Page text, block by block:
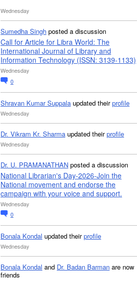
Wednesday
Sumedha Singh posted a discussion
Call for Article for Libra World: The
International Journal of Library and
Information Technology (ISSN: 3139-1133)
Wednesday
0
Shravan Kumar Suppala updated theirprofile
Wednesday
Dr. Vikram Kr. Sharma updated theirprofile
Wednesday
Dr. U. PRAMANATHAN posted a discussion
National Librarian's Day-2026-Join the
National movement and endorse the
campaign with your voice and support.
Wednesday
0
Bonala Kondal updated theirprofile
Wednesday
Bonala Kondal and Dr. Badan Barman are now
friends